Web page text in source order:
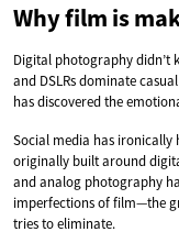
Why film is
Digital photography didn’t
and DSLRs dominate
has discovered the
Social media has ironically
originally built around
and analog photography
imperfections of film—the
tries to eliminate.